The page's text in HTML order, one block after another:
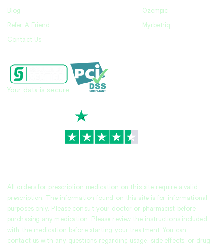
Blog
Refer A Friend
Contact Us
Ozempic
Myrbetriq
All orders for prescription medication on this site require a valid
prescription. The information found on this site is for informational
purposes only. Please consult your doctor or pharmacist before
purchasing any medication. Please review the instructions included
with the medication before starting your treatment. You can
contact us with any questions regarding usage, side effects, or drug
Your data is secure